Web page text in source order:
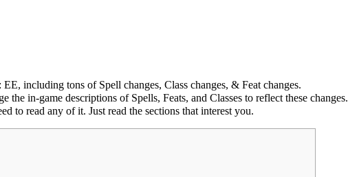
including tons of Spell changes, Class changes, & Feat changes.
in-game descriptions of Spells, Feats, and Classes to reflect these changes.
to read any of it. Just read the sections that interest you.